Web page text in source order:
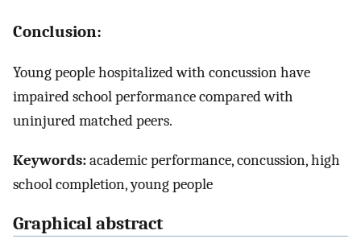
Conclusion:
Young people hospitalized with concussion have
impaired school performance compared with
uninjured matched peers.
Keywords:academic performance, concussion, high
school completion, young people
Graphical abstract